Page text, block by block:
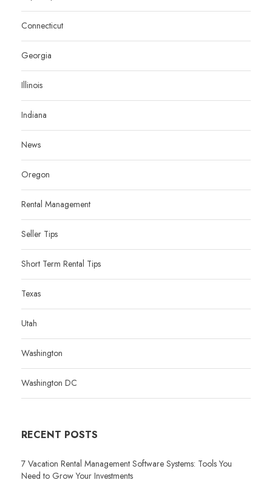
Connecticut
Georgia
Illinois
Indiana
News
Oregon
Rental Management
Seller Tips
Short Term Rental Tips
Texas
Utah
Washington
Washington DC
RECENT POSTS
7 Vacation Rental Management Software Systems: Tools You
Need to Grow Your Investments